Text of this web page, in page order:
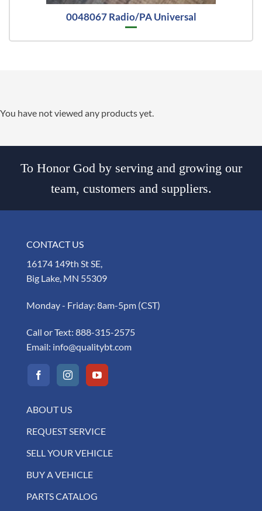
0048067 Radio/PA Universal
You have not viewed any products yet.
To Honor God by serving and growing our
team, customers and suppliers.
CONTACT US
16174 149th St SE,
Big Lake, MN 55309
Monday - Friday: 8am-5pm (CST)
Call or Text: 888-315-2575
Email: info@qualitybt.com
ABOUT US
REQUEST SERVICE
SELL YOUR VEHICLE
BUY A VEHICLE
PARTS CATALOG